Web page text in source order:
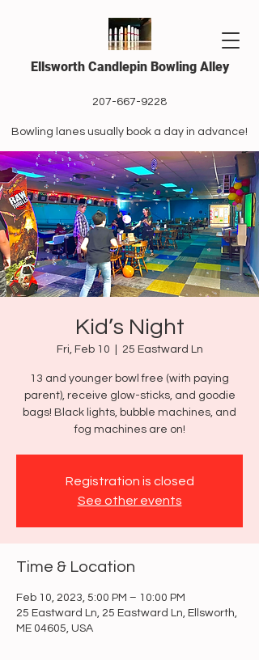
Ellsworth Candlepin Bowling Alley
207-667-9228
Bowling lanes usually book a day in advance!
Kid’s Night
Fri, Feb 10 25 Eastward Ln
13 and younger bowl free (with paying
parent), receive glow-sticks, and goodie
bags! Black lights, bubble machines, and
fog machines are on!
Registration is closed
See other events
Time & Location
Feb 10, 2023, 5:00 PM – 10:00 PM
25 Eastward Ln, 25 Eastward Ln, Ellsworth,
ME 04605, USA